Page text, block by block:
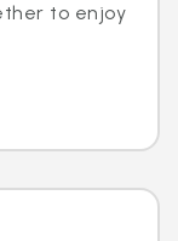
to enjoy